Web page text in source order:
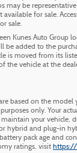
may be
for sale.
sale.
Kunes Auto Group
be added to the
is moved from its
the vehicle at the
based on the model
only. Your
your vehicle,
hybrid and plug-in
pack age and
ratings, visit https://